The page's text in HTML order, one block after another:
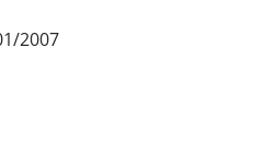
2007